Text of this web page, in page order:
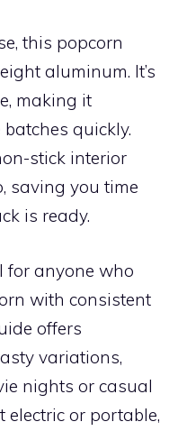
this popcorn
aluminum. It’s
making it
quickly.
stick interior
saving you time
is ready.
for anyone who
with consistent
offers
variations,
nights or casual
electric or portable,